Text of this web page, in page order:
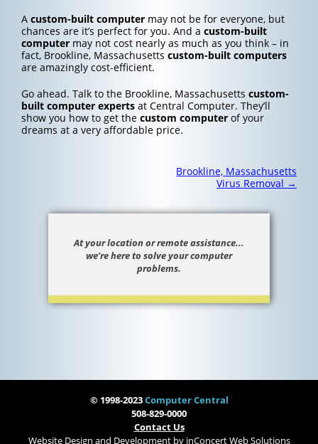
A custom-built computermay not be for everyone, but
chances are it’s perfect for you. And a custom-built
computermay not cost nearly as much as you think – in
fact, Brookline, Massachusetts custom-built computers
are amazingly cost-efficient.
Go ahead. Talk to the Brookline, Massachusetts custom-
built computer expertsat Central Computer. They’ll
show you how to get the custom computerof your
dreams at a very affordable price.
Brookline, Massachusetts
Virus Removal →
At your location or remote assistance...
we’re here to solve your computer
problems.
© 1998-2023Computer Central
508-829-0000
Contact Us
Website Design and Developmentby inConcert Web Solutions